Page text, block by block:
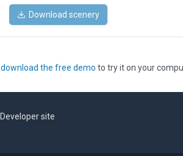
Download scenery
download the free demo to try it on your
Developer site